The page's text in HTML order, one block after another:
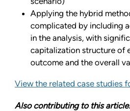
Applying the hybrid
complicated by including
in the analysis, with
capitalization structure of
outcome and the overall
View the related case studies
Also contributing to this